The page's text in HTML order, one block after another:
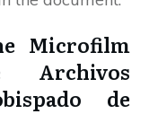
Microfilm
de